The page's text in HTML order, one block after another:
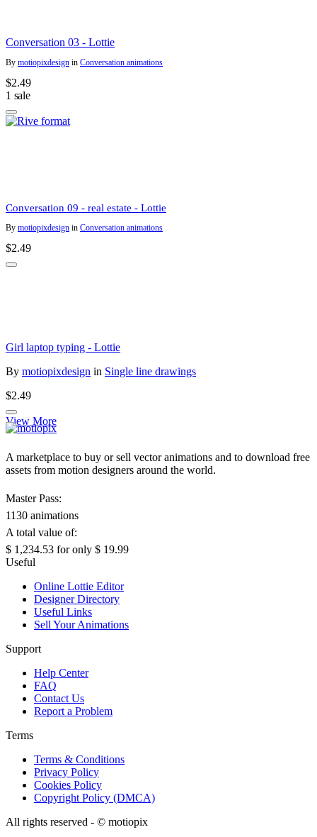
Conversation 03 - Lottie
By motiopixdesign in Conversation animations
$2.49
1 sale
Conversation 09 - real estate - Lottie
By motiopixdesign in Conversation animations
$2.49
Girl laptop typing - Lottie
By motiopixdesign in Single line drawings
$2.49
View More
A marketplace to buy or sell vector animations and to download free
assets from motion designers around the world.
Master Pass:
1130 animations
A total value of:
$ 1,234.53 for only $ 19.99
Useful
Online Lottie Editor
Designer Directory
Useful Links
Sell Your Animations
Support
Help Center
FAQ
Contact Us
Report a Problem
Terms
Terms & Conditions
Privacy Policy
Cookies Policy
Copyright Policy (DMCA)
All rights reserved - © motiopix